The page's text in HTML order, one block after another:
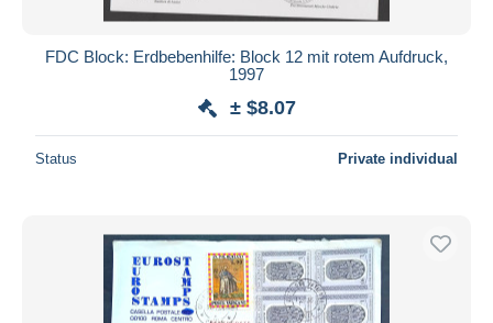
FDC Block: Erdbebenhilfe: Block 12 mit rotem Aufdruck,
1997
± $8.07
Status Private individual